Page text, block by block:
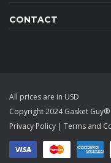
CONTACT
All prices are in USD
Copyright 2024 Gasket Guy®
Privacy Policy
Terms and